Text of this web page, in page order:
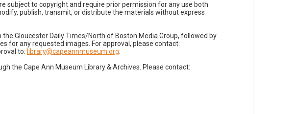
subject to copyright and require prior permission for any use both
publish, transmit, or distribute the materials without express
Gloucester Daily Times/North of Boston Media Group, followed by
for any requested images. For approval, please contact:
to: library@capeannmuseum.org
the Cape Ann Museum Library & Archives. Please contact: